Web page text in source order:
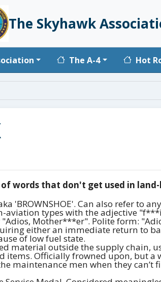
The Skyhawk
navigationThe A-4 Hot
of words that don't get used in
'BROWNSHOE'. Can also refer to
aviation types with the adjective
Mother***er". Polite form:
either an immediate return to
of low fuel state.
material outside the supply chain,
items. Officially frowned upon, but a
maintenance men when they